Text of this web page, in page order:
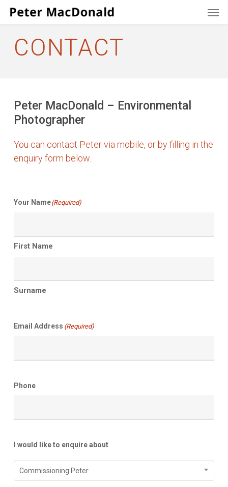
Skip
contentCONTACT
Peter MacDonald – Environmental
Photographer
You can contact Peter via mobile, or by filling in the
enquiry form below.
Your Name(Required)
First Name
Surname
Email Address (Required)
Phone
I would like to enquire about
Commissioning Peter